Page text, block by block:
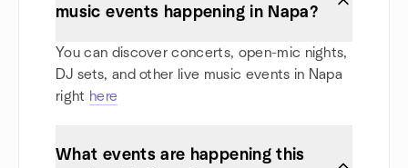
music events happening in Napa?
You can discover concerts, open-mic nights,
DJ sets, and other live music events in Napa
right here
What events are happening this